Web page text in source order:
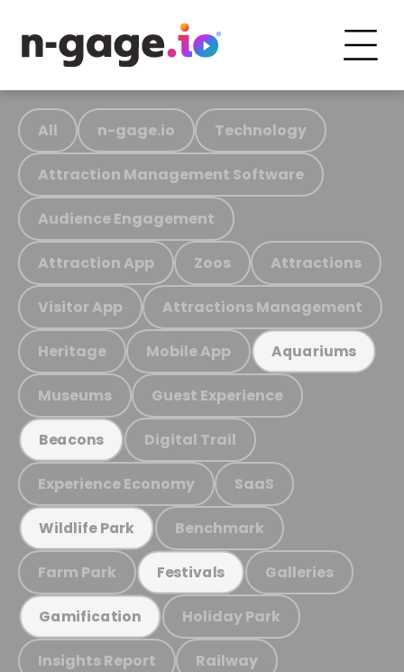
All n-gage.io Technology
Attraction Management Software
Audience Engagement
Attraction App Zoos Attractions
Visitor App Attractions Management
Heritage Mobile App Aquariums
Museums Guest Experience
Beacons Digital Trail
Experience Economy SaaS
Wildlife Park Benchmark
Farm Park Festivals Galleries
Gamification Holiday Park
Insights Report Railway